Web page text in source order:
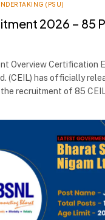
(PSU)
2026 – 85
Overview Certification
(CEIL) has officially
recruitment of 85